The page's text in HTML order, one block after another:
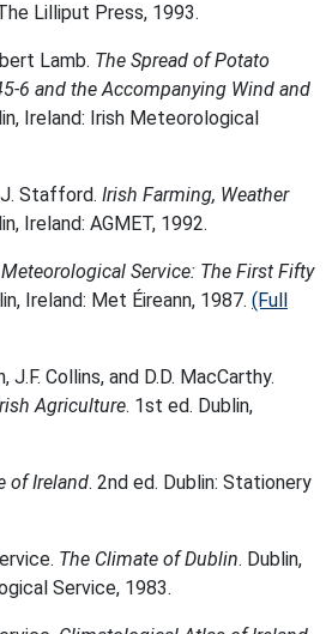
Lilliput Press, 1993.
Lamb. The Spread of Potato
6 and the Accompanying Wind and
Ireland: Irish Meteorological
J. Stafford. Irish Farming, Weather
Ireland: AGMET, 1992.
Service: The First Fifty
Ireland: Met Éireann, 1987. (Full
J.F. Collins, and D.D. MacCarthy.
Agriculture. 1st ed. Dublin,
of Ireland. 2nd ed. Dublin: Stationery
The Climate of Dublin. Dublin,
Service, 1983.